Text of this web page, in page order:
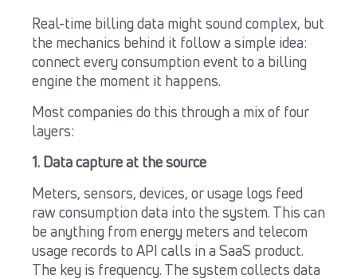
Real-time billing data might sound complex, but
the mechanics behind it follow a simple idea:
connect every consumption event to a billing
engine the moment it happens.
Most companies do this through a mix of four
layers:
1. Data capture at the source
Meters, sensors, devices, or usage logs feed
raw consumption data into the system. This can
be anything from energy meters and telecom
usage records to API calls in a SaaS product.
The key is frequency. The system collects data